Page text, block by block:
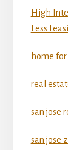
High
Less
home for
real
san jose
san jose